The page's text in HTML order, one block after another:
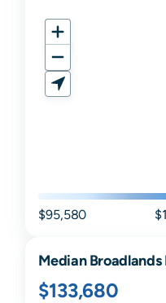
$95,580
MedianBroadlands
$133,680